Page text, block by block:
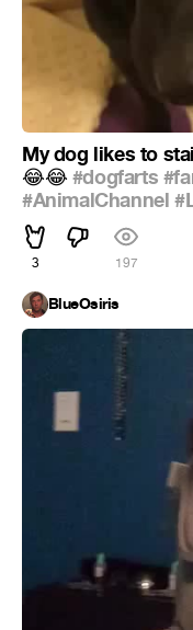
My dog likes to
😂😂 #dogfarts
#AnimalChannel
3 197
BlueOsiris